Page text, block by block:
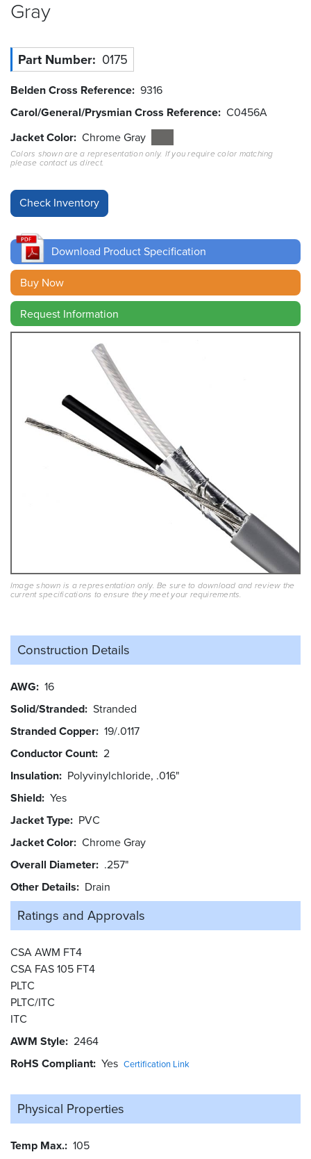
Tools
Careers
Inventory
Finder
Cable
Sales
Contact
Search
Gray
Part Number 0175
Belden Cross Reference 9316
Carol/General/Prysmian Cross Reference C0456A
Jacket Color Chrome Gray
Colors shown are a representation only. If you require color matching
please contact us direct.
Download Product Specification
Buy Now
Request Information
Image shown is a representation only. Be sure to download and review the
current specifications to ensure they meet your requirements.
Construction Details
AWG 16
Solid/Stranded Stranded
Stranded Copper 19/.0117
Conductor Count 2
Insulation Polyvinylchloride, .016"
Shield Yes
Jacket Type PVC
Jacket Color Chrome Gray
Overall Diameter .257"
Other Details
Drain
Ratings and Approvals
CSA AWM FT4
CSA FAS 105 FT4
PLTC
PLTC/ITC
ITC
AWM Style 2464
RoHS Compliant Yes Certification Link
Physical Properties
Temp Max. 105